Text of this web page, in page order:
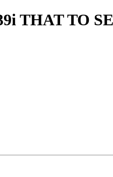
THAT TO